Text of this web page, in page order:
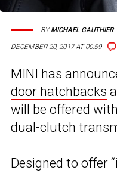
DECEMBER 20, 2017 AT 00:59
BYMICHAEL GAUTHIER
MINI has
door hatchbacks
will be offered
dual-clutch
Designed to offer